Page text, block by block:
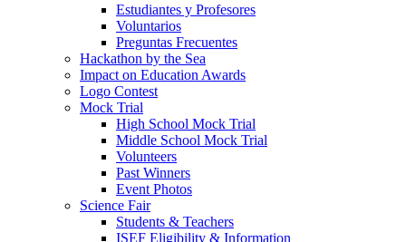
Estudiantes y Profesores
Voluntarios
Preguntas Frecuentes
Hackathon by the Sea
Impact on Education Awards
Logo Contest
Mock Trial
High School Mock Trial
Middle School Mock Trial
Volunteers
Past Winners
Event Photos
Science Fair
Students & Teachers
ISEF Eligibility & Information